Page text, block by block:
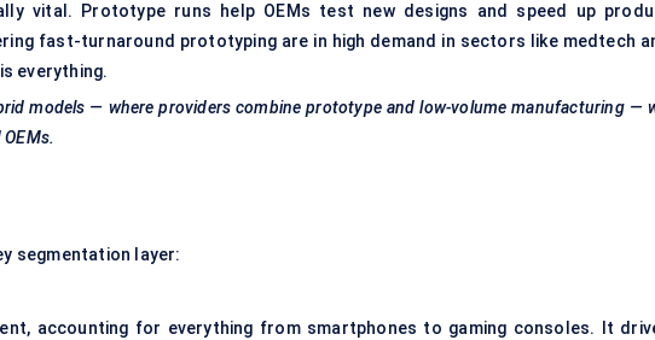
vital. Prototype runs help OEMs test new designs and speed up
fast-turnaround prototyping are in high demand in sectors like medtech
everything.
models — where providers combine prototype and low-volume manufacturing —
segmentation layer:
accounting for everything from smartphones to gaming consoles. It